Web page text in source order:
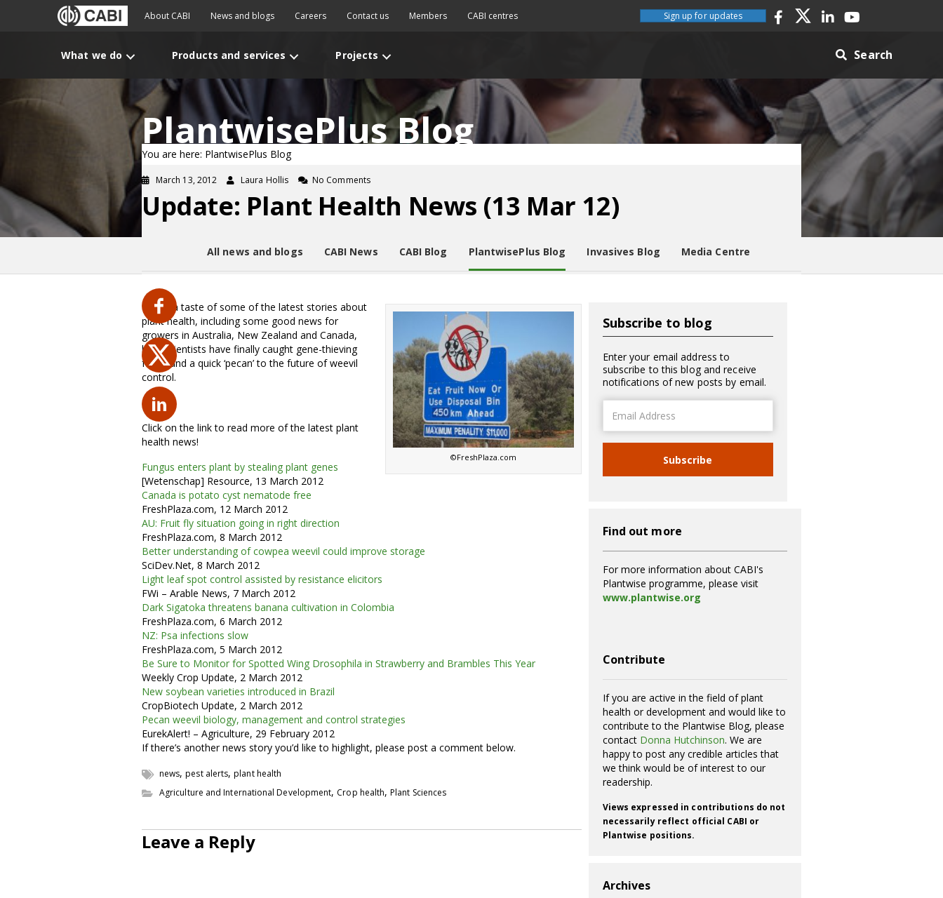
About CABI News and blogs Careers Contact us Members CABI centres Sign up for updates
What we do Products and services Projects Search
PlantwisePlus Blog
You are here: PlantwisePlus Blog
March 13, 2012 Laura Hollis No Comments
Update: Plant Health News (13 Mar 12)
All news and blogs CABI News CABI Blog PlantwisePlus Blog Invasives Blog Media Centre
©FreshPlaza.com
Here’s a taste of some of the latest stories about
plant health, including some good news for
growers in Australia, New Zealand and Canada,
how scientists have finally caught gene-thieving
fungi, and a quick ‘pecan’ to the future of weevil
control.
Click on the link to read more of the latest plant
health news!
Fungus enters plant by stealing plant genes
[Wetenschap] Resource, 13 March 2012
Canada is potato cyst nematode free
FreshPlaza.com, 12 March 2012
AU: Fruit fly situation going in right direction
FreshPlaza.com, 8 March 2012
Better understanding of cowpea weevil could improve storage
SciDev.Net, 8 March 2012
Light leaf spot control assisted by resistance elicitors
FWi – Arable News, 7 March 2012
Dark Sigatoka threatens banana cultivation in Colombia
FreshPlaza.com, 6 March 2012
NZ: Psa infections slow
FreshPlaza.com, 5 March 2012
Be Sure to Monitor for Spotted Wing Drosophila in Strawberry and Brambles This Year
Weekly Crop Update, 2 March 2012
New soybean varieties introduced in Brazil
CropBiotech Update, 2 March 2012
Pecan weevil biology, management and control strategies
EurekAlert! – Agriculture, 29 February 2012
If there’s another news story you’d like to highlight, please post a comment below.
news,pest alerts,plant health
Agriculture and International Development, Crop health,Plant Sciences
Leave a Reply
Subscribe to blog
Enter your email address to
subscribe to this blog and receive
notifications of new posts by email.
Address
Subscribe
Find out more
For more information about CABI's
Plantwise programme, please visit
www.plantwise.org
Contribute
If you are active in the field of plant
health or development and would like to
contribute to the Plantwise Blog, please
contact Donna Hutchinson. We are
happy to post any credible articles that
we think would be of interest to our
readership.
Views expressed in contributions do not
necessarily reflect official CABI or
Plantwise positions.
Archives